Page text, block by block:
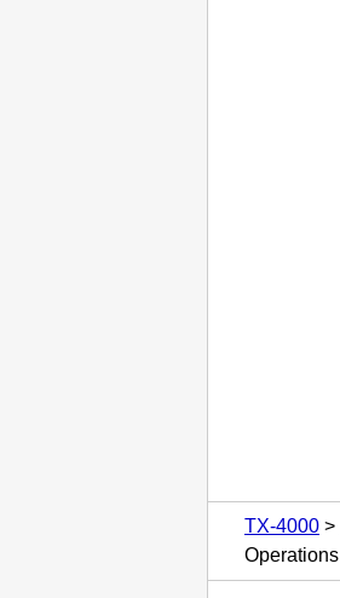
TX-4000
Operations